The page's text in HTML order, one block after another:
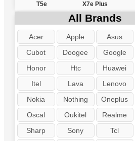
T5e X7e Plus
All Brands
Acer Apple Asus
Cubot
Doogee Google
Honor
Htc Huawei
Itel
Lava Lenovo
Nokia
Nothing Oneplus
Oscal
Oukitel Realme
Sharp
Sony Tcl